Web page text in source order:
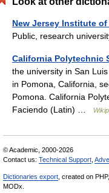
New Jersey Institute
Public, research
California Polytechnic
the university in San
in Pomona, California,
Pomona. California
Faciendo (Latin) …
© Academic, 2000-2026
Contact us: Technical Support
Dictionaries export , created on PHP,
MODx.